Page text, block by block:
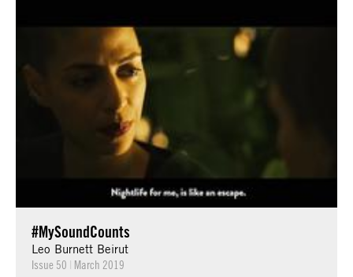
#MySoundCounts
Leo Burnett Beirut
Issue 50 | March 2019